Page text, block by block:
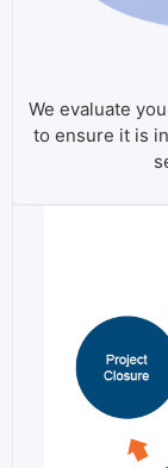
We evaluate
to ensure it is